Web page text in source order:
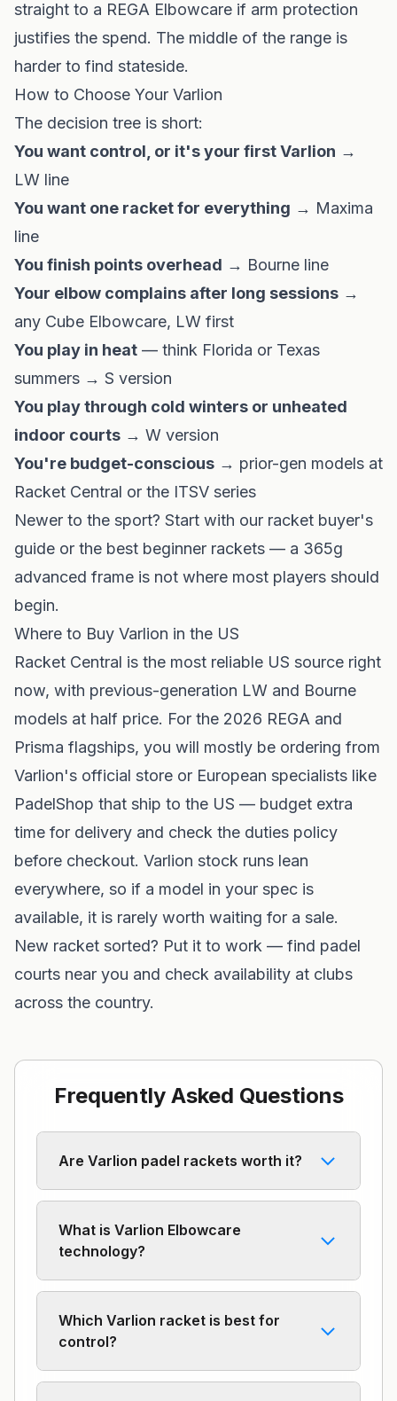
straight to a REGA Elbowcare if arm protection
justifies the spend. The middle of the range is
harder to find stateside.
How to Choose Your Varlion
The decision tree is short:
You want control, or it's your first Varlion →
LW line
You want one racket for everything → Maxima
line
You finish points overhead → Bourne line
Your elbow complains after long sessions →
any Cube Elbowcare, LW first
You play in heat — think Florida or Texas
summers → S version
You play through cold winters or unheated
indoor courts → W version
You're budget-conscious → prior-gen models at
Racket Central or the ITSV series
Newer to the sport? Start with our racket buyer's
guide or the best beginner rackets — a 365g
advanced frame is not where most players should
begin.
Where to Buy Varlion in the US
Racket Central is the most reliable US source right
now, with previous-generation LW and Bourne
models at half price. For the 2026 REGA and
Prisma flagships, you will mostly be ordering from
Varlion's official store or European specialists like
PadelShop that ship to the US — budget extra
time for delivery and check the duties policy
before checkout. Varlion stock runs lean
everywhere, so if a model in your spec is
available, it is rarely worth waiting for a sale.
New racket sorted? Put it to work — find padel
courts near you and check availability at clubs
across the country.
Frequently Asked Questions
Are Varlion padel rackets worth it?
What is Varlion Elbowcare
technology?
Which Varlion racket is best for
control?